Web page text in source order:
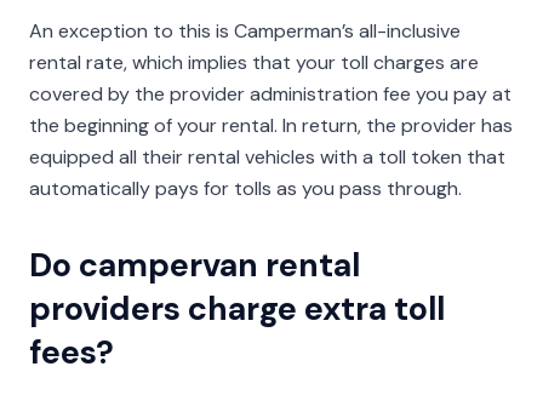
An exception to this is Camperman’s all-inclusive
rental rate, which implies that your toll charges are
covered by the provider administration fee you pay at
the beginning of your rental. In return, the provider has
equipped all their rental vehicles with a toll token that
automatically pays for tolls as you pass through.
Do campervan rental
providers charge extra toll
fees?